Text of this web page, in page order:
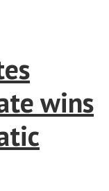
wins